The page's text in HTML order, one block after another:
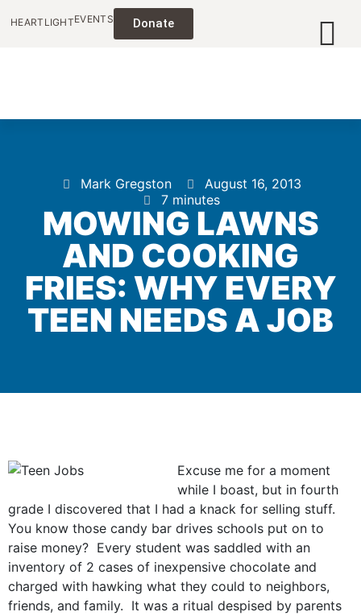
HEARTLIGHTEVENTS Donate
Mark Gregston
August 16, 2013
7 minutes
MOWING LAWNS
AND COOKING
FRIES: WHY EVERY
TEEN NEEDS A JOB
Excuse me for a moment
while I boast, but in fourth
grade I discovered that I had a knack for selling stuff.
You know those candy bar drives schools put on to
raise money? Every student was saddled with an
inventory of 2 cases of inexpensive chocolate and
charged with hawking what they could to neighbors,
friends, and family. It was a ritual despised by parents